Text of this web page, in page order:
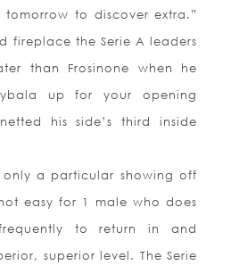
to discover extra.”
fireplace the Serie A leaders
than Frosinone when he
up for your opening
his side’s third inside
a particular showing off
easy for 1 male who does
to return in and
superior level. The Serie